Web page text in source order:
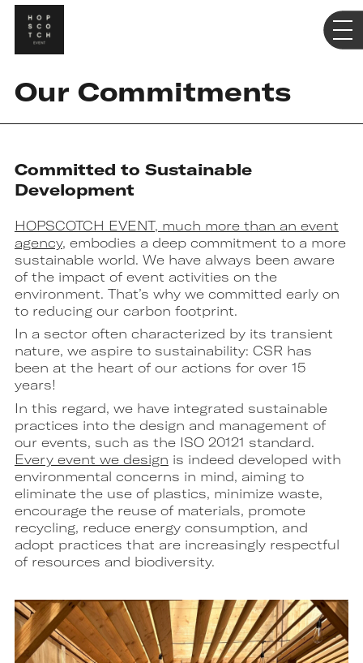
Our Commitments
Committed to Sustainable
Development
HOPSCOTCH EVENT, much more than an event
agency, embodies a deep commitment to a more
sustainable world. We have always been aware
of the impact of event activities on the
environment. That’s why we committed early on
to reducing our carbon footprint.
In a sector often characterized by its transient
nature, we aspire to sustainability: CSR has
been at the heart of our actions for over 15
years!
In this regard, we have integrated sustainable
practices into the design and management of
our events, such as the ISO 20121 standard.
Every event we design is indeed developed with
environmental concerns in mind, aiming to
eliminate the use of plastics, minimize waste,
encourage the reuse of materials, promote
recycling, reduce energy consumption, and
adopt practices that are increasingly respectful
of resources and biodiversity.